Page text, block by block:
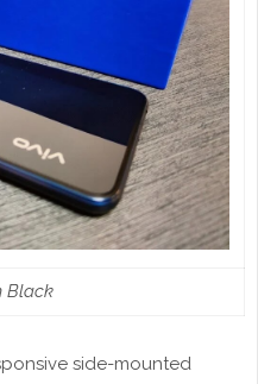
Black
side-mounted